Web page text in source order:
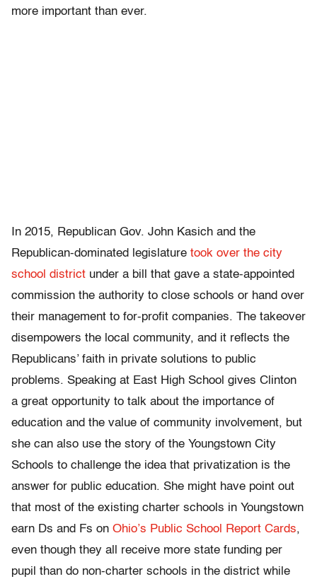
more important than ever.
In 2015, Republican Gov. John Kasich and the
Republican-dominated legislature took over the city
school district under a bill that gave a state-appointed
commission the authority to close schools or hand over
their management to for-profit companies. The takeover
disempowers the local community, and it reflects the
Republicans’ faith in private solutions to public
problems. Speaking at East High School gives Clinton
a great opportunity to talk about the importance of
education and the value of community involvement, but
she can also use the story of the Youngstown City
Schools to challenge the idea that privatization is the
answer for public education. She might have point out
that most of the existing charter schools in Youngstown
earn Ds and Fs on Ohio’s Public School Report Cards,
even though they all receive more state funding per
pupil than do non-charter schools in the district while